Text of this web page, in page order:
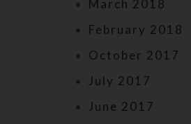
March 2018
February 2018
October 2017
July 2017
June 2017